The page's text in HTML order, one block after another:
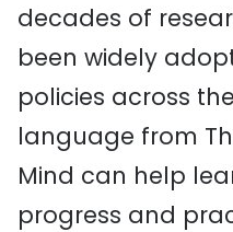
decades of
been widely
policies across
language from
Mind can help
progress and